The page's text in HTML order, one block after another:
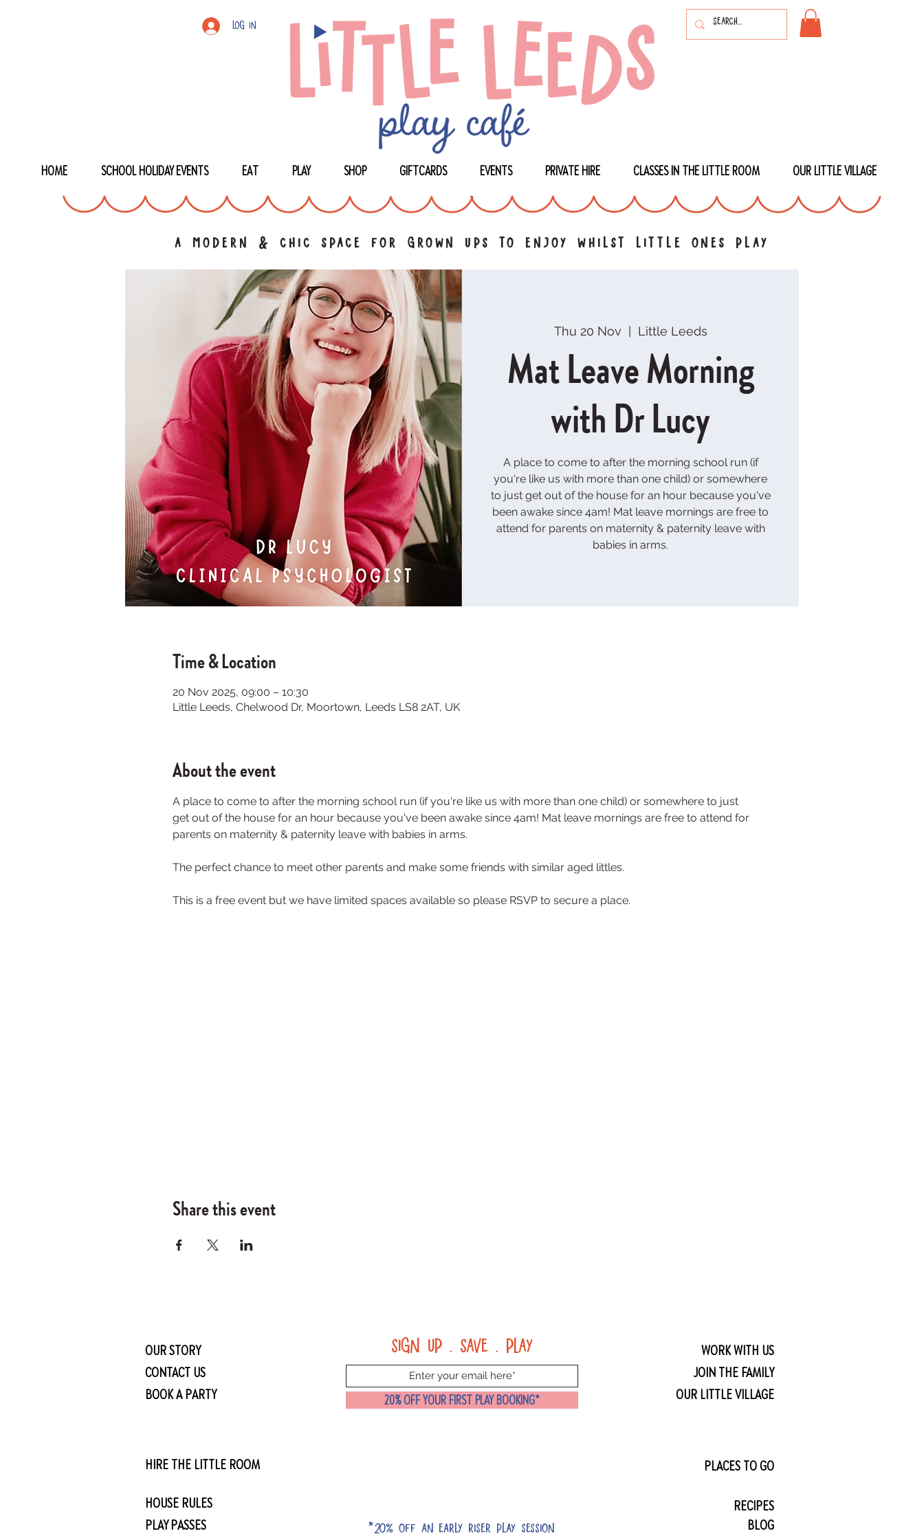
Log In
HOME SCHOOL HOLIDAY EVENTS EAT PLAY SHOP GIFTCARDS EVENTS PRIVATE HIRE CLASSES IN THE LITTLE ROOM OUR LITTLE VILLAGE
a modern & chic space for grown ups to enjoy whilst little ones play
Thu 20 Nov Little Leeds
Mat Leave Morning
with Dr Lucy
A place to come to after the morning school run (if
you're like us with more than one child) or somewhere
to just get out of the house for an hour because you've
been awake since 4am! Mat leave mornings are free to
attend for parents on maternity & paternity leave with
babies in arms.
Time & Location
20 Nov 2025, 09:00 – 10:30
Little Leeds, Chelwood Dr, Moortown, Leeds LS8 2AT, UK
About the event
A place to come to after the morning school run (if you're like us with more than one child) or somewhere to just
get out of the house for an hour because you've been awake since 4am! Mat leave mornings are free to attend for
parents on maternity & paternity leave with babies in arms.
The perfect chance to meet other parents and make some friends with similar aged littles.
This is a free event but we have limited spaces available so please RSVP to secure a place.
Share this event
OUR STORY
CONTACT US
BOOK A PARTY
HIRE THE LITTLE ROOM
HOUSE RULES
PLAY PASSES
Sign up . Save . Play
20% OFF YOUR FIRST PLAY BOOKING*
WORK WITH US
JOIN THE FAMILY
OUR LITTLE VILLAGE
PLACES TO GO
RECIPES
*20% off an early riser play session BLOG